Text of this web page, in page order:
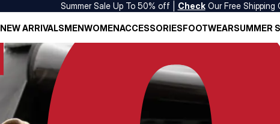
Summer Sale Up To 50% off | CheckOur Free Shipping
NEW ARRIVALSMENWOMENACCESSORIESFOOTWEARSUMMER